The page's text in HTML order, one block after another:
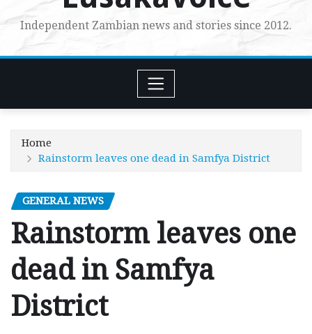
Independent Zambian news and stories since 2012.
Home
Rainstorm leaves one dead in Samfya District
GENERAL NEWS
Rainstorm leaves one
dead in Samfya
District